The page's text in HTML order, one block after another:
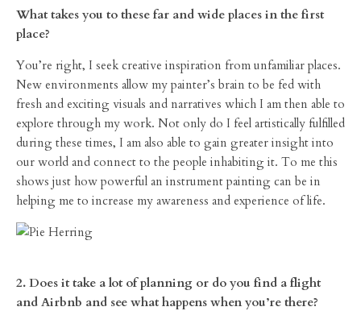
What takes you to these far and wide places in the first
place?
You’re right, I seek creative inspiration from unfamiliar places.
New environments allow my painter’s brain to be fed with
fresh and exciting visuals and narratives which I am then able to
explore through my work. Not only do I feel artistically fulfilled
during these times, I am also able to gain greater insight into
our world and connect to the people inhabiting it. To me this
shows just how powerful an instrument painting can be in
helping me to increase my awareness and experience of life.
2. Does it take a lot of planning or do you find a flight
and Airbnb and see what happens when you’re there?